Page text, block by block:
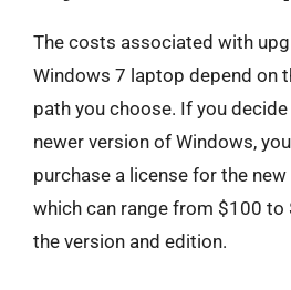
The costs associated with
Windows 7 laptop depend on
path you choose. If you
newer version of Windows,
purchase a license for the
which can range from $100 to
the version and edition.